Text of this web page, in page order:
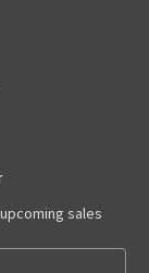
sales